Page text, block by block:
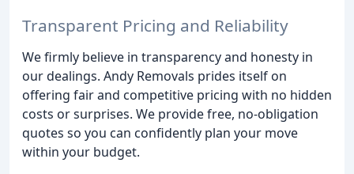
Transparent Pricing and Reliability
We firmly believe in transparency and honesty in
our dealings. Andy Removals prides itself on
offering fair and competitive pricing with no hidden
costs or surprises. We provide free, no-obligation
quotes so you can confidently plan your move
within your budget.